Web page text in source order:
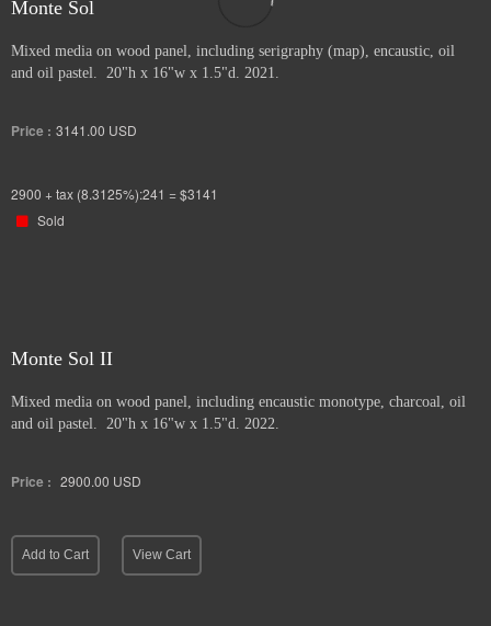
Monte Sol
Mixed media on wood panel, including serigraphy (map), encaustic, oil
and oil pastel. 20"h x 16"w x 1.5"d. 2021.
Price : 3141.00 USD
2900 + tax (8.3125%):241 = $3141
Sold
Monte Sol II
Mixed media on wood panel, including encaustic monotype, charcoal, oil
and oil pastel. 20"h x 16"w x 1.5"d. 2022.
Price : 2900.00 USD
Add to Cart View Cart